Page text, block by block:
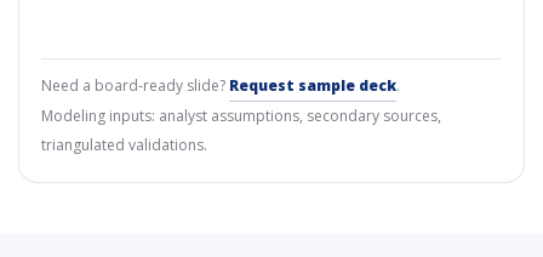
Need a board-ready slide? Request sample deck.
Modeling inputs: analyst assumptions, secondary sources,
triangulated validations.